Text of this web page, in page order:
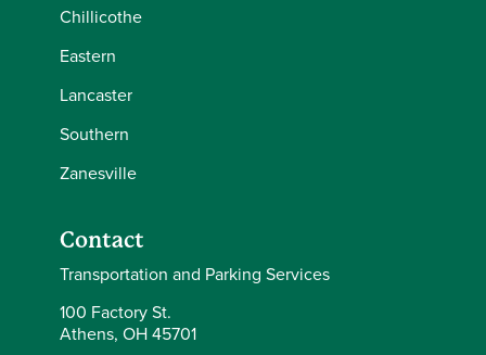
Chillicothe
Eastern
Lancaster
Southern
Zanesville
Contact
Transportation and Parking Services
100 Factory St.
Athens, OH 45701